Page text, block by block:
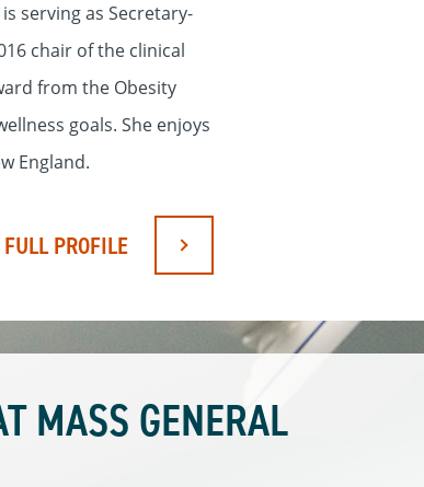
serving as Secretary-
chair of the clinical
from the Obesity
goals. She enjoys
England.
PROFILE
MASS GENERAL